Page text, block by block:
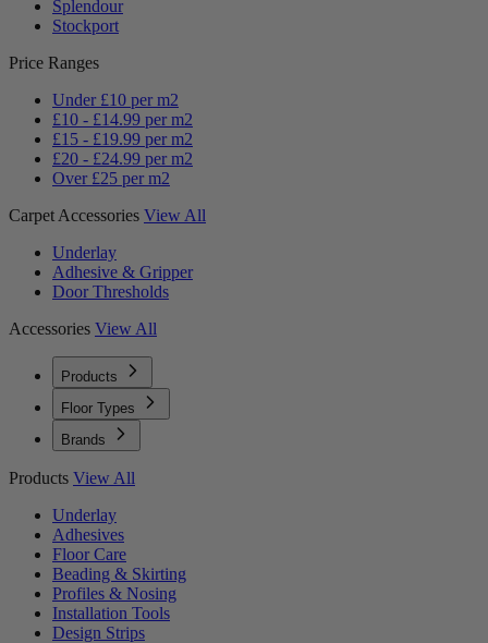
Splendour
Stockport
Price Ranges
Under £10 per m2
£10 - £14.99 per m2
£15 - £19.99 per m2
£20 - £24.99 per m2
Over £25 per m2
Carpet Accessories View All
Underlay
Adhesive & Gripper
Door Thresholds
Accessories View All
Products
Floor Types
Brands
Products View All
Underlay
Adhesives
Floor Care
Beading & Skirting
Profiles & Nosing
Installation Tools
Design Strips